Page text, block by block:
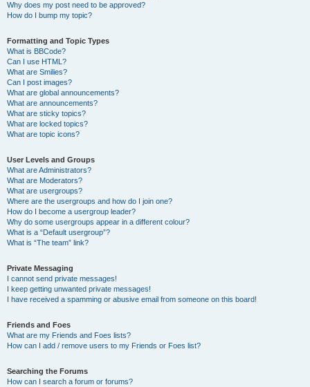
Why does my post need to be approved?
How do I bump my topic?
Formatting and Topic Types
What is BBCode?
Can I use HTML?
What are Smilies?
Can I post images?
What are global announcements?
What are announcements?
What are sticky topics?
What are locked topics?
What are topic icons?
User Levels and Groups
What are Administrators?
What are Moderators?
What are usergroups?
Where are the usergroups and how do I join one?
How do I become a usergroup leader?
Why do some usergroups appear in a different colour?
What is a “Default usergroup”?
What is “The team” link?
Private Messaging
I cannot send private messages!
I keep getting unwanted private messages!
I have received a spamming or abusive email from someone on this board!
Friends and Foes
What are my Friends and Foes lists?
How can I add / remove users to my Friends or Foes list?
Searching the Forums
How can I search a forum or forums?